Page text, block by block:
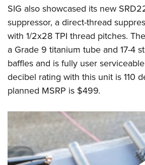
SIG also showcased its new
suppressor, a direct-thread
with 1/2x28 TPI thread pitches.
a Grade 9 titanium tube and 17-4
baffles and is fully user
decibel rating with this unit is 110
planned MSRP is $499.